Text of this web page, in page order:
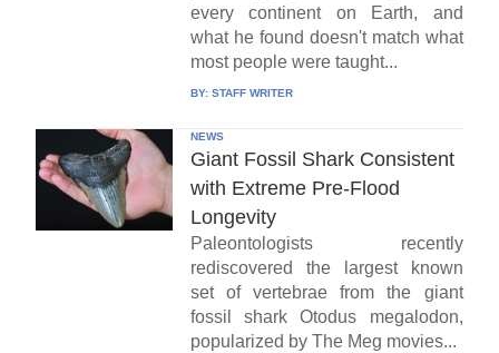
every continent on Earth, and
what he found doesn't match what
most people were taught...
BY: STAFF WRITER
NEWS
Giant Fossil Shark Consistent
with Extreme Pre-Flood
Longevity
Paleontologists recently
rediscovered the largest known
set of vertebrae from the giant
fossil shark Otodus megalodon,
popularized by The Meg movies...